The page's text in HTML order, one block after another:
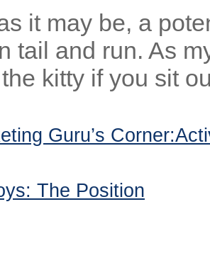
it may be, a
tail and run. As
kitty if you sit
Guru’s
The Position